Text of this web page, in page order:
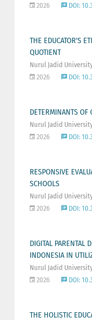
2026
DOI:
THE EDUCATOR'S
QUOTIENT
Nurul Jadid
2026
DOI:
DETERMINANTS OF
Nurul Jadid
2026
DOI:
RESPONSIVE
SCHOOLS
Nurul Jadid
2026
DOI:
DIGITAL PARENTAL
INDONESIA IN
Nurul Jadid
2026
DOI:
THE HOLISTIC